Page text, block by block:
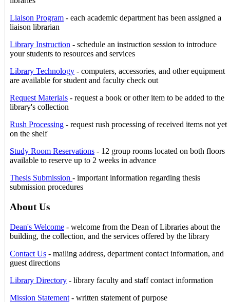
Liaison Program - each academic department has been assigned a
liaison librarian
Library Instruction - schedule an instruction session to introduce
your students to resources and services
Library Technology - computers, accessories, and other equipment
are available for student and faculty check out
Request Materials - request a book or other item to be added to the
library's collection
Rush Processing - request rush processing of received items not yet
on the shelf
Study Room Reservations - 12 group rooms located on both floors
available to reserve up to 2 weeks in advance
Thesis Submission - important information regarding thesis
submission procedures
About Us
Dean's Welcome - welcome from the Dean of Libraries about the
building, the collection, and the services offered by the library
Contact Us - mailing address, department contact information, and
guest directions
Library Directory - library faculty and staff contact information
Mission Statement - written statement of purpose